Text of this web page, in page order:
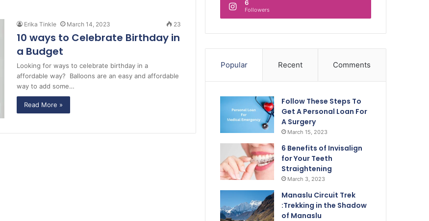
Erika Tinkle March 14, 2023 23
10 ways to Celebrate Birthday in
a Budget
Looking for ways to celebrate birthday in a
affordable way? Balloons are an easy and affordable
way to add some…
Read More »
6
Followers
Popular Recent Comments
Follow These Steps To
Get A Personal Loan For
A Surgery
March 15, 2023
6 Benefits of Invisalign
for Your Teeth
Straightening
March 3, 2023
Manaslu Circuit Trek
:Trekking in the Shadow
of Manaslu